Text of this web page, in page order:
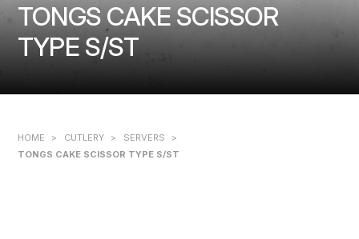
TONGS CAKE SCISSOR
TYPE S/ST
HOME > CUTLERY > SERVERS
>
TONGS CAKE SCISSOR TYPE S/ST